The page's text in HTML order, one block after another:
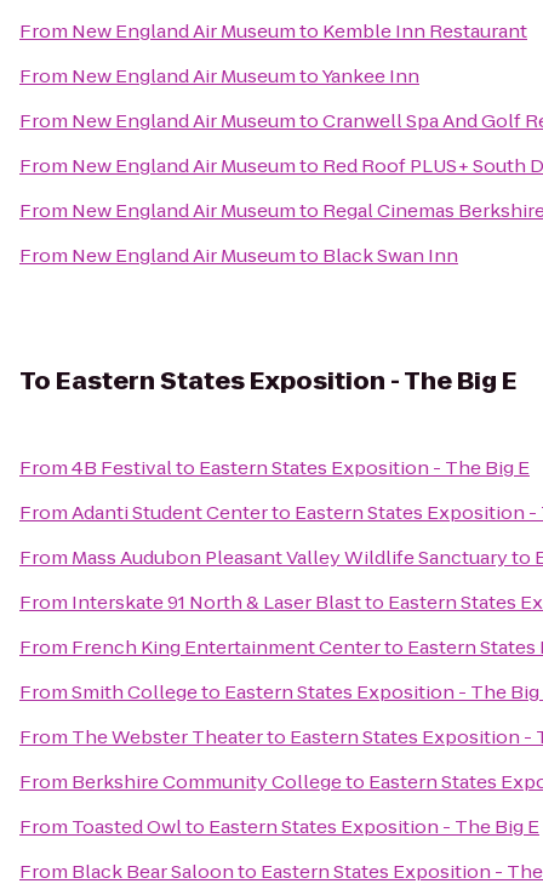
From New England Air Museumto Kemble Inn Restaurant
From New England Air MuseumtoYankee Inn
From New England Air MuseumtoCranwell Spa And Golf
From New England Air Museumto Red Roof PLUS+ South
From New England Air Museumto Regal Cinemas
From New England Air Museumto Black Swan Inn
To Eastern States Exposition - The Big E
From4B Festivalto Eastern States Exposition - The Big E
FromAdanti Student Centerto Eastern States Exposition -
From Mass Audubon Pleasant Valley Wildlife Sanctuaryto
From Interskate 91 North & Laser Blastto Eastern States
From French King Entertainment Centerto Eastern
FromSmith Collegeto Eastern States Exposition - The Big
From The Webster Theaterto Eastern States Exposition -
From Berkshire Community Collegeto Eastern States
From Toasted Owlto Eastern States Exposition - The Big E
From Black Bear Saloonto Eastern States Exposition -